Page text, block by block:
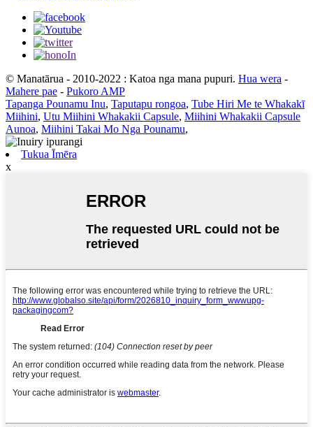
© Manatārua - 2010-2022 : Katoa nga mana pupuri. Hua wera -
Mahere pae - Pukoro AMP
Tapanga Pounamu Inu, Taputapu rongoa, Tube Hiri Me te Whakakī
Miihini, Utu Miihini Whakakii Capsule, Miihini Whakakii Capsule
Aunoa, Miihini Takai Mo Nga Pounamu,
Tukua Īmēra
x